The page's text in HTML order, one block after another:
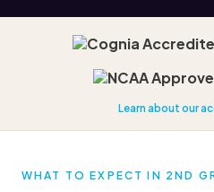
Learn about our
WHAT TO EXPECT IN 2ND